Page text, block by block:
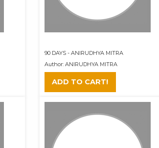
90 DAYS - ANIRUDHYA MITRA
Author: ANIRUDHYA MITRA
ADD TO CART!